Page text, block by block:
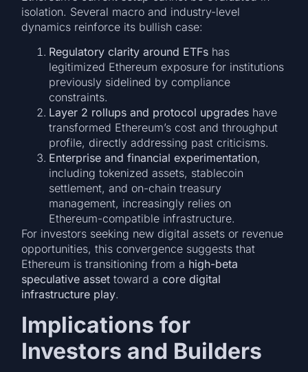
isolation. Several macro and industry-level
dynamics reinforce its bullish case:
Regulatory clarity around ETFs has
legitimized Ethereum exposure for institutions
previously sidelined by compliance
constraints.
Layer 2 rollups and protocol upgrades have
transformed Ethereum’s cost and throughput
profile, directly addressing past criticisms.
Enterprise and financial experimentation,
including tokenized assets, stablecoin
settlement, and on-chain treasury
management, increasingly relies on
Ethereum-compatible infrastructure.
For investors seeking new digital assets or revenue
opportunities, this convergence suggests that
Ethereum is transitioning from a high-beta
speculative asset toward acore digital
infrastructure play.
Implications for
Investors and Builders